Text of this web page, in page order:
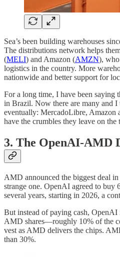
Sea’s been building warehouses
The distributions network helps
(MELI) and Amazon (AMZN),
logistics in the country. More
nationwide and better support for
For a long time, I have been saying
in Brazil. Now there are many and
eventually: MercadoLibre, Amazon
have the crumbles they leave on the
3. The OpenAI-AMD
AMD announced the biggest deal
strange one. OpenAI agreed to
several years, starting in 2026, a
But instead of paying cash,
AMD shares—roughly 10% of the
vest as AMD delivers the chips.
than 30%.